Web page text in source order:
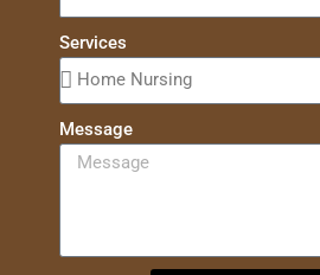
Services
Message